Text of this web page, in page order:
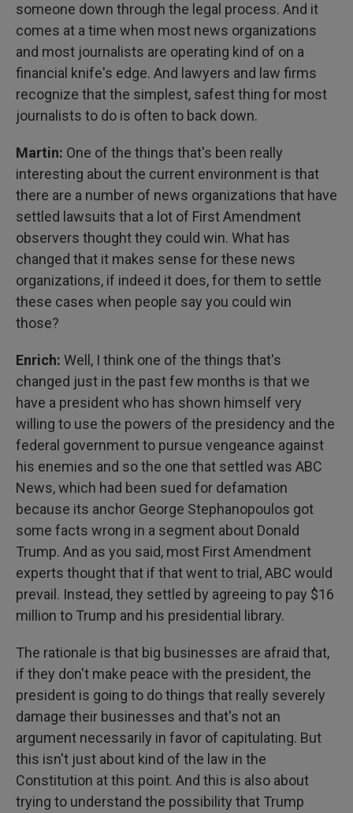
someone down through the legal process. And it
comes at a time when most news organizations
and most journalists are operating kind of on a
financial knife's edge. And lawyers and law firms
recognize that the simplest, safest thing for most
journalists to do is often to back down.
Martin: One of the things that's been really
interesting about the current environment is that
there are a number of news organizations that have
settled lawsuits that a lot of First Amendment
observers thought they could win. What has
changed that it makes sense for these news
organizations, if indeed it does, for them to settle
these cases when people say you could win
those?
Enrich: Well, I think one of the things that's
changed just in the past few months is that we
have a president who has shown himself very
willing to use the powers of the presidency and the
federal government to pursue vengeance against
his enemies and so the one that settled was ABC
News, which had been sued for defamation
because its anchor George Stephanopoulos got
some facts wrong in a segment about Donald
Trump. And as you said, most First Amendment
experts thought that if that went to trial, ABC would
prevail. Instead, they settled by agreeing to pay $16
million to Trump and his presidential library.
The rationale is that big businesses are afraid that,
if they don't make peace with the president, the
president is going to do things that really severely
damage their businesses and that's not an
argument necessarily in favor of capitulating. But
this isn't just about kind of the law in the
Constitution at this point. And this is also about
trying to understand the possibility that Trump